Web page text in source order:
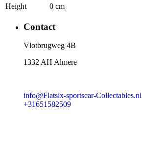
Height
0 cm
Contact
​Vlotbrugweg 4B
1332 AH Almere
info@Flatsix-sportscar-Collectables.nl
+31651582509